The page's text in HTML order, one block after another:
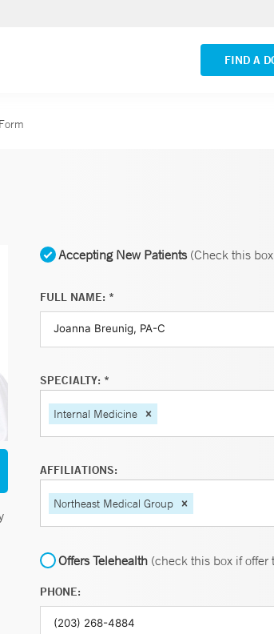
FIND A
VIEW ALL
Accepting New Patients(Check this
FULL NAME: *
SPECIALTY: *
Internal Medicine
AFFILIATIONS:
Northeast Medical Group
Offers Telehealth (check this box if offer
PHONE: